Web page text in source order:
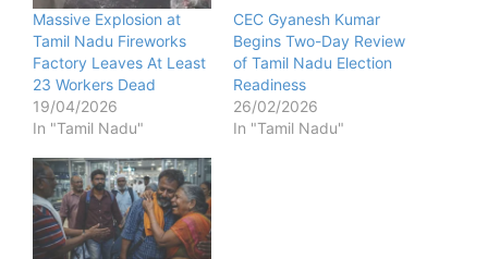
Massive Explosion at
Tamil Nadu Fireworks
Factory Leaves At Least
23 Workers Dead
19/04/2026
In "Tamil Nadu"
CEC Gyanesh Kumar
Begins Two-Day Review
of Tamil Nadu Election
Readiness
26/02/2026
In "Tamil Nadu"